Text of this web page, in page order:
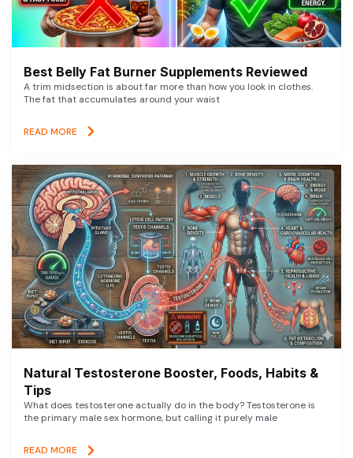
Best Belly Fat Burner Supplements Reviewed
A trim midsection is about far more than how you look in clothes.
The fat that accumulates around your waist
READ MORE
Natural Testosterone Booster, Foods, Habits &
Tips
What does testosterone actually do in the body? Testosterone is
the primary male sex hormone, but calling it purely male
READ MORE